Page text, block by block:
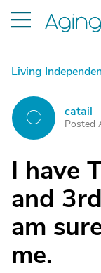
Living
C catail
Posted
I have
and
am
me.